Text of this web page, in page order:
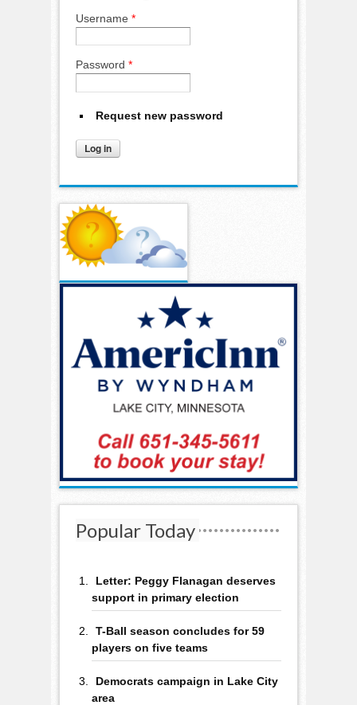
Username *
Password *
Request new password
Popular Today
Letter: Peggy Flanagan deserves
support in primary election
T-Ball season concludes for 59
players on five teams
Democrats campaign in Lake City
area